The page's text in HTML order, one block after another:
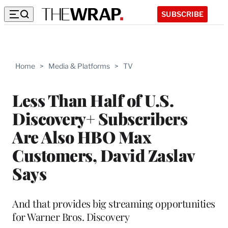
SUBSCRIBE
Home > Media & Platforms > TV
Less Than Half of U.S.
Discovery+ Subscribers
Are Also HBO Max
Customers, David Zaslav
Says
And that provides big streaming opportunities
for Warner Bros. Discovery